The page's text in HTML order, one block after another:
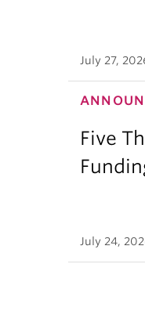
July 27,
Five
July 24,